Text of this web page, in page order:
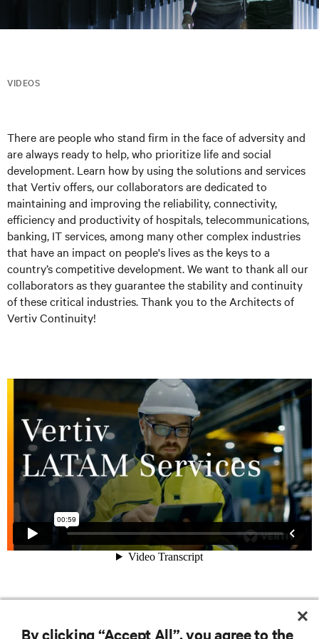
VIDEOS
There are people who stand firm in the face of adversity and
are always ready to help, who prioritize life and social
development. Learn how by using the solutions and services
that Vertiv offers, our collaborators are dedicated to
maintaining and improving the reliability, connectivity,
efficiency and productivity of hospitals, telecommunications,
banking, IT services, among many other complex industries
that have an impact on people's lives as the keys to a
country’s competitive development. We want to thank all our
collaborators as they guarantee the stability and continuity
of these critical industries. Thank you to the Architects of
Vertiv Continuity!
By clicking “Accept All”, you agree to the